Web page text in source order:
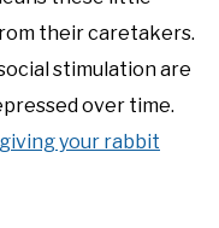
their caretakers.
stimulation are
over time.
your rabbit